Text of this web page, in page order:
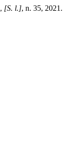
, [S. l.], n. 35, 2021.